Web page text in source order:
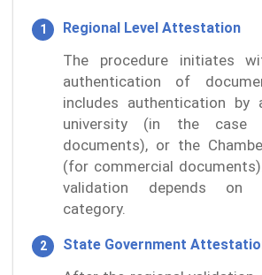
Regional Level Attestation
The procedure initiates
authentication of
includes authentication by
university (in the case
documents), or the
(for commercial
validation depends on
category.
State Government